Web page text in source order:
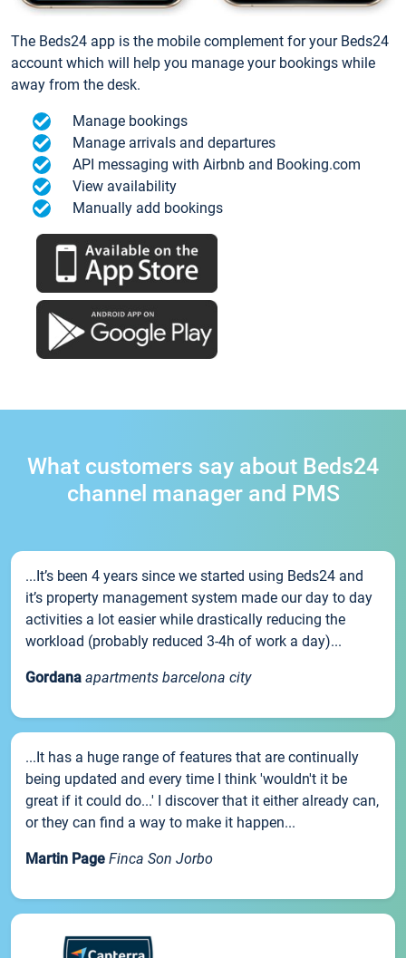
The Beds24 app is the mobile complement for your Beds24
account which will help you manage your bookings while
away from the desk.
Manage bookings
Manage arrivals and departures
API messaging with Airbnb and Booking.com
View availability
Manually add bookings
What customers say about Beds24
channel manager and PMS
...It’s been 4 years since we started using Beds24 and
it’s property management system made our day to day
activities a lot easier while drastically reducing the
workload (probably reduced 3-4h of work a day)...
Gordana apartments barcelona city
...It has a huge range of features that are continually
being updated and every time I think 'wouldn't it be
great if it could do...' I discover that it either already can,
or they can find a way to make it happen...
Martin Page Finca Son Jorbo